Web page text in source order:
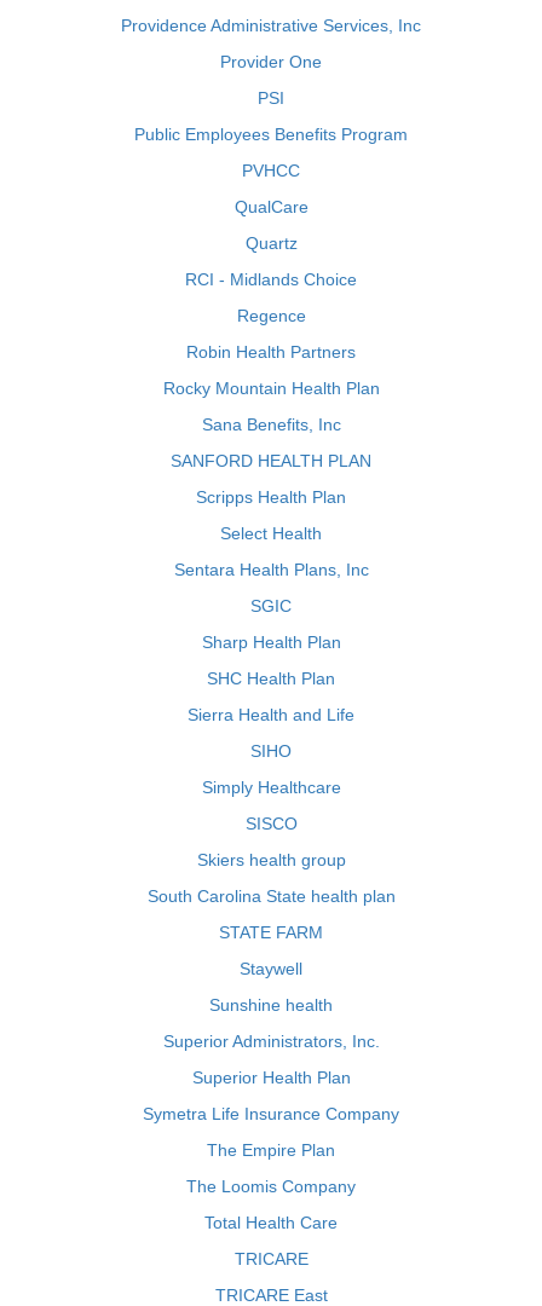
Providence Administrative Services, Inc
Provider One
PSI
Public Employees Benefits Program
PVHCC
QualCare
Quartz
RCI - Midlands Choice
Regence
Robin Health Partners
Rocky Mountain Health Plan
Sana Benefits, Inc
SANFORD HEALTH PLAN
Scripps Health Plan
Select Health
Sentara Health Plans, Inc
SGIC
Sharp Health Plan
SHC Health Plan
Sierra Health and Life
SIHO
Simply Healthcare
SISCO
Skiers health group
South Carolina State health plan
STATE FARM
Staywell
Sunshine health
Superior Administrators, Inc.
Superior Health Plan
Symetra Life Insurance Company
The Empire Plan
The Loomis Company
Total Health Care
TRICARE
TRICARE East